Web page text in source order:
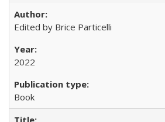
Edited by Brice Particelli
2022
Book